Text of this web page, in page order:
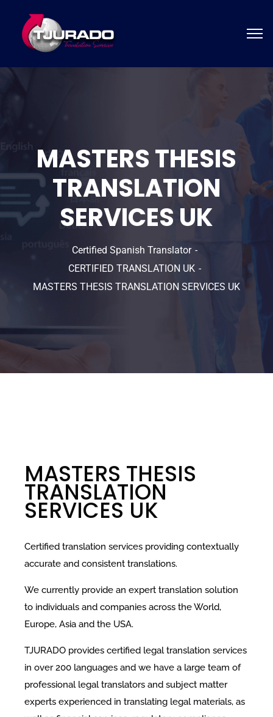
MASTERS THESIS
TRANSLATION
SERVICES UK
Certified Spanish Translator
CERTIFIED TRANSLATION UK
MASTERS THESIS TRANSLATION SERVICES UK
MASTERS THESIS
TRANSLATION
SERVICES UK
Certified translation services providing contextually
accurate and consistent translations.
We currently provide an expert translation solution
to individuals and companies across the World,
Europe, Asia and the USA.
TJURADO provides certified legal translation services
in over 200 languages and we have a large team of
professional legal translators and subject matter
experts experienced in translating legal materials, as